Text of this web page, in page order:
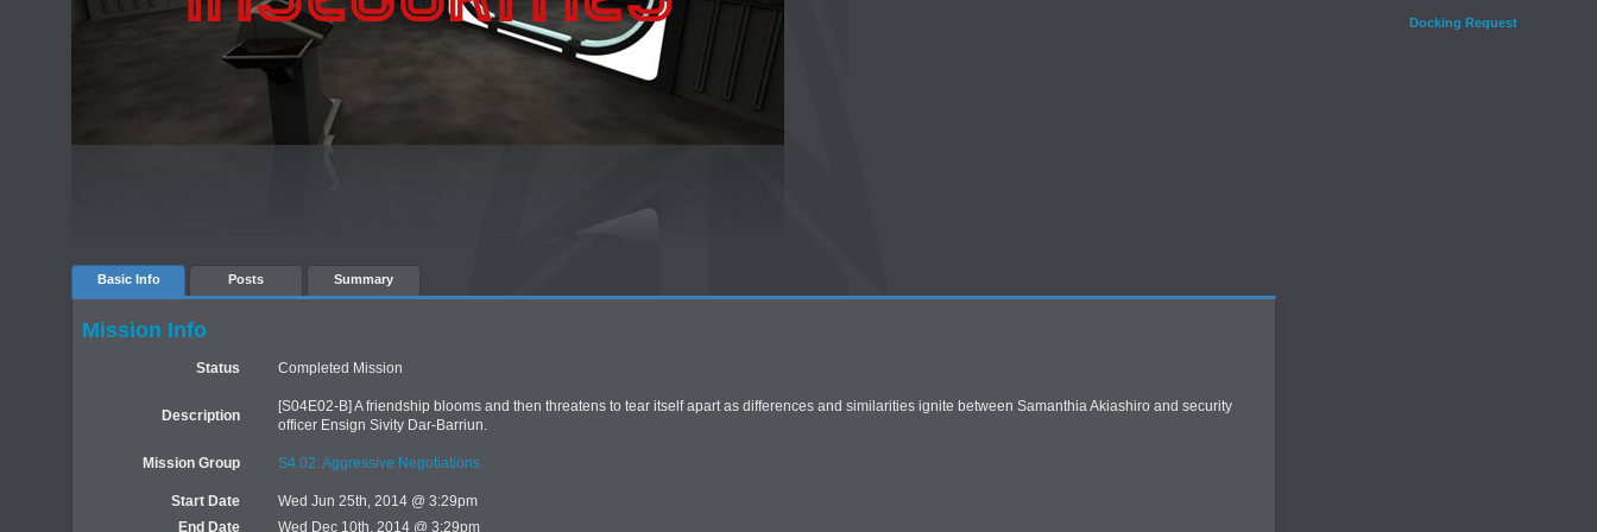
Docking Request
Basic Info Posts Summary
Mission Info
Status Completed Mission
Description
[S04E02-B] A friendship blooms and then threatens to tear itself apart as differences and similarities ignite between Samanthia Akiashiro and security
officer Ensign Sivity Dar-Barriun.
Mission Group S4.02: Aggressive Negotiations
Start Date
Wed Jun 25th, 2014 @ 3:29pm
End Date
Wed Dec 10th, 2014 @ 3:29pm